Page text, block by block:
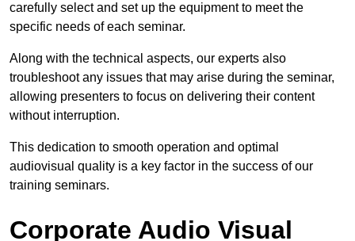
carefully select and set up the equipment to meet the
specific needs of each seminar.
Along with the technical aspects, our experts also
troubleshoot any issues that may arise during the seminar,
allowing presenters to focus on delivering their content
without interruption.
This dedication to smooth operation and optimal
audiovisual quality is a key factor in the success of our
training seminars.
Corporate Audio Visual